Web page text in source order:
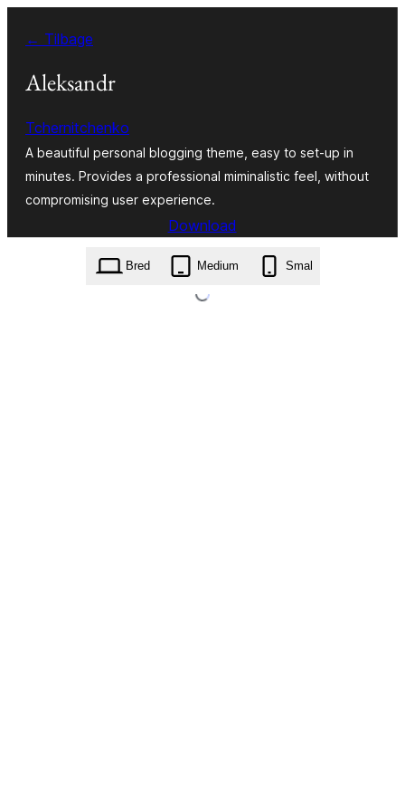
indhold
← Tilbage
Aleksandr
Tchernitchenko
A beautiful personal blogging theme, easy to set-up in
minutes. Provides a professional miminalistic feel, without
compromising user experience.
Download
aleksandr.1.1.3.zip
Bred Medium Smal